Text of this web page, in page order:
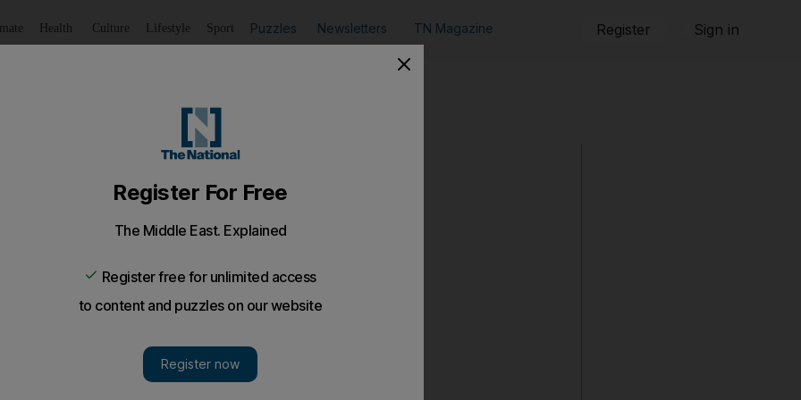
Health Culture Lifestyle Sport Puzzles Newsletters TN Magazine Register Sign in